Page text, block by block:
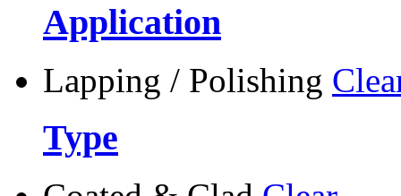
Application
Lapping / Polishing
Type